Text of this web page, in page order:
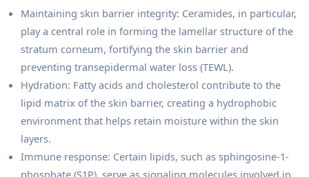
Maintaining skin barrier integrity: Ceramides, in particular,
play a central role in forming the lamellar structure of the
stratum corneum, fortifying the skin barrier and
preventing transepidermal water loss (TEWL).
Hydration: Fatty acids and cholesterol contribute to the
lipid matrix of the skin barrier, creating a hydrophobic
environment that helps retain moisture within the skin
layers.
Immune response: Certain lipids, such as sphingosine-1-
phosphate (S1P), serve as signaling molecules involved in